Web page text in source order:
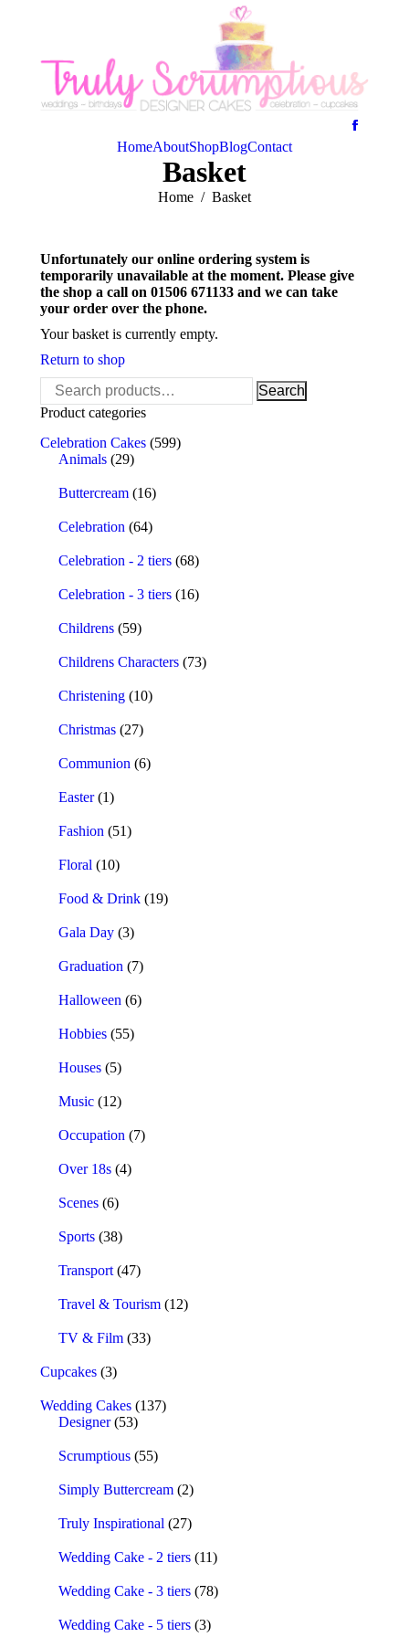
HomeAboutShopBlogContact
Basket
You are here:
Home Basket
Unfortunately our online ordering system is
temporarily unavailable at the moment. Please give
the shop a call on 01506 671133 and we can take
your order over the phone.
Your basket is currently empty.
Return to shop
Search
for:
Search
Product categories
Celebration Cakes (599)
Animals (29)
Buttercream (16)
Celebration (64)
Celebration - 2 tiers (68)
Celebration - 3 tiers (16)
Childrens (59)
Childrens Characters (73)
Christening (10)
Christmas (27)
Communion (6)
Easter (1)
Fashion (51)
Floral (10)
Food & Drink (19)
Gala Day (3)
Graduation (7)
Halloween (6)
Hobbies (55)
Houses (5)
Music (12)
Occupation (7)
Over 18s (4)
Scenes (6)
Sports (38)
Transport (47)
Travel & Tourism (12)
TV & Film (33)
Cupcakes (3)
Wedding Cakes (137)
Designer (53)
Scrumptious (55)
Simply Buttercream (2)
Truly Inspirational (27)
Wedding Cake - 2 tiers (11)
Wedding Cake - 3 tiers (78)
Wedding Cake - 5 tiers (3)